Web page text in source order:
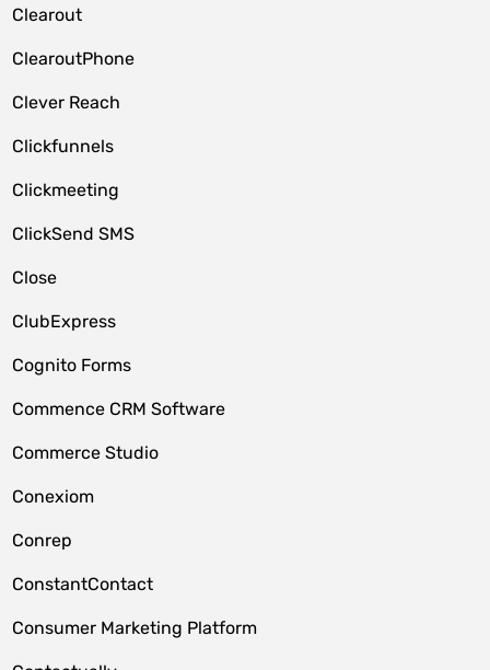
Clearout
ClearoutPhone
Clever Reach
Clickfunnels
Clickmeeting
ClickSend SMS
Close
ClubExpress
Cognito Forms
Commence CRM Software
Commerce Studio
Conexiom
Conrep
ConstantContact
Consumer Marketing Platform